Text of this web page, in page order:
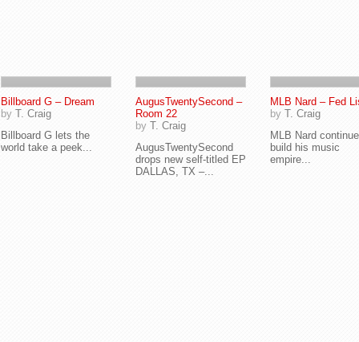
Billboard G – Dream
by T. Craig
Billboard G lets the
world take a peek...
AugusTwentySecond –
Room 22
by T. Craig
AugusTwentySecond
drops new self-titled EP
DALLAS, TX –...
MLB Nard – Fed
by T. Craig
MLB Nard
build his music
empire...